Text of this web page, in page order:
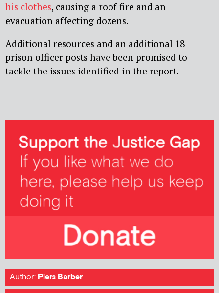
his clothes, causing a roof fire and an
evacuation affecting dozens.
Additional resources and an additional 18
prison officer posts have been promised to
tackle the issues identified in the report.
Author: Piers Barber